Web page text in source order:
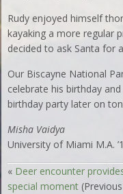
Rudy enjoyed himself
kayaking a more regular
decided to ask Santa for
Our Biscayne National
celebrate his birthday
birthday party later on
Misha Vaidya
University of Miami M.A.
« Deer encounter
special moment (Previous